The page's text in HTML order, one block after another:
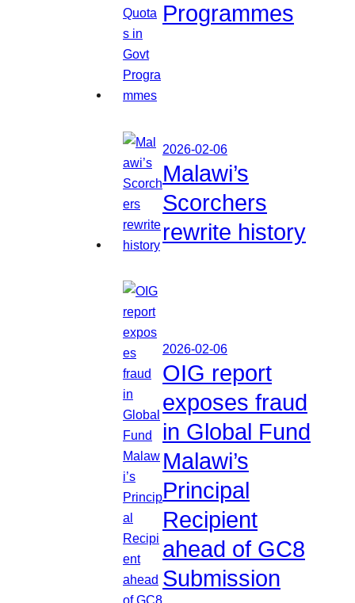
Programmes
2026-02-06
Malawi’s
Scorchers
rewrite history
2026-02-06
OIG report
exposes fraud
in Global Fund
Malawi’s
Principal
Recipient
ahead of GC8
Submission